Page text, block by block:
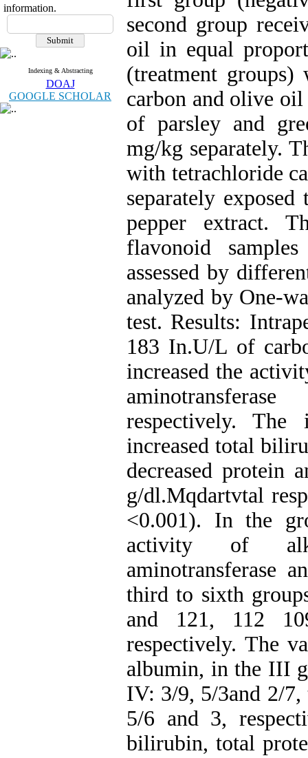
information.
Indexing & Abstracting
DOAJ
GOOGLE SCHOLAR
second group
oil in equal
(treatment groups)
carbon and olive oil
of parsley and
mg/kg separately.
with tetrachloride
separately
pepper extract.
flavonoid
assessed by
analyzed by One-
test. Results:
183 In.U/L of
increased the
respectively. The
increased total
decreased protein
g/dl.Mqdartvtal
<0.001). In the
activity of
aminotransferase
third to sixth
and 121, 112
respectively. The
albumin, in the III
IV: 3/9, 5/3and 2/
5/6 and 3,
bilirubin, total